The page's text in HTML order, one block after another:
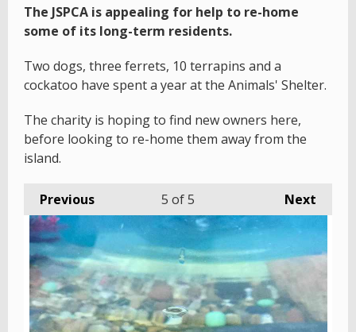
The JSPCA is appealing for help to re-home
some of its long-term residents.
Two dogs, three ferrets, 10 terrapins and a
cockatoo have spent a year at the Animals' Shelter.
The charity is hoping to find new owners here,
before looking to re-home them away from the
island.
Previous Next
5 of 5